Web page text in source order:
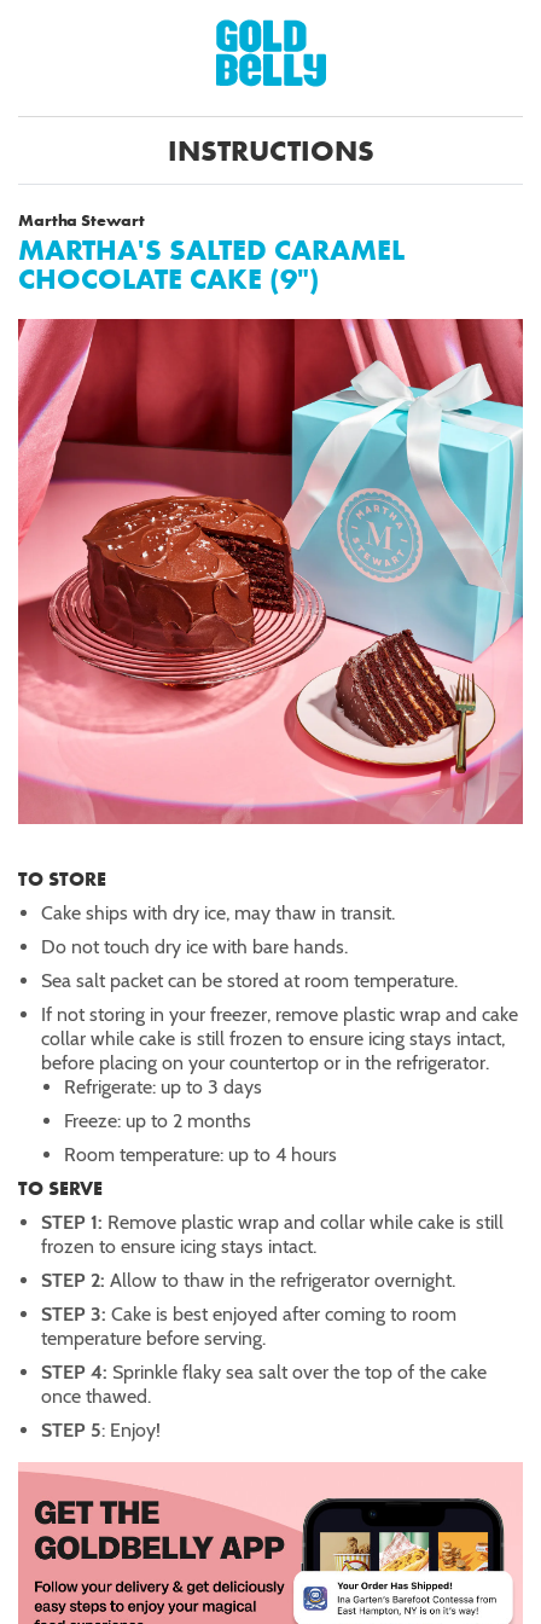
INSTRUCTIONS
Martha Stewart
MARTHA'S SALTED CARAMEL
CHOCOLATE CAKE (9")
TO STORE
Cake ships with dry ice, may thaw in transit.
Do not touch dry ice with bare hands.
Sea salt packet can be stored at room temperature.
If not storing in your freezer, remove plastic wrap and cake
collar while cake is still frozen to ensure icing stays intact,
before placing on your countertop or in the refrigerator.
Refrigerate: up to 3 days
Freeze: up to 2 months
Room temperature: up to 4 hours
TO SERVE
STEP 1: Remove plastic wrap and collar while cake is still
frozen to ensure icing stays intact.
STEP 2:Allow to thaw in the refrigerator overnight.
STEP 3:Cake is best enjoyed after coming to room
temperature before serving.
STEP 4: Sprinkle flaky sea salt over the top of the cake
once thawed.
STEP 5: Enjoy!